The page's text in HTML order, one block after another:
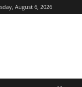
August 6, 2026